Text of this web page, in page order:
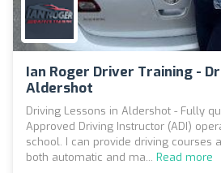
Ian Roger Driver Training -
Aldershot
Driving Lessons in Aldershot - Fully
Approved Driving Instructor (ADI)
school. I can provide driving courses
both automatic and ma... Read more